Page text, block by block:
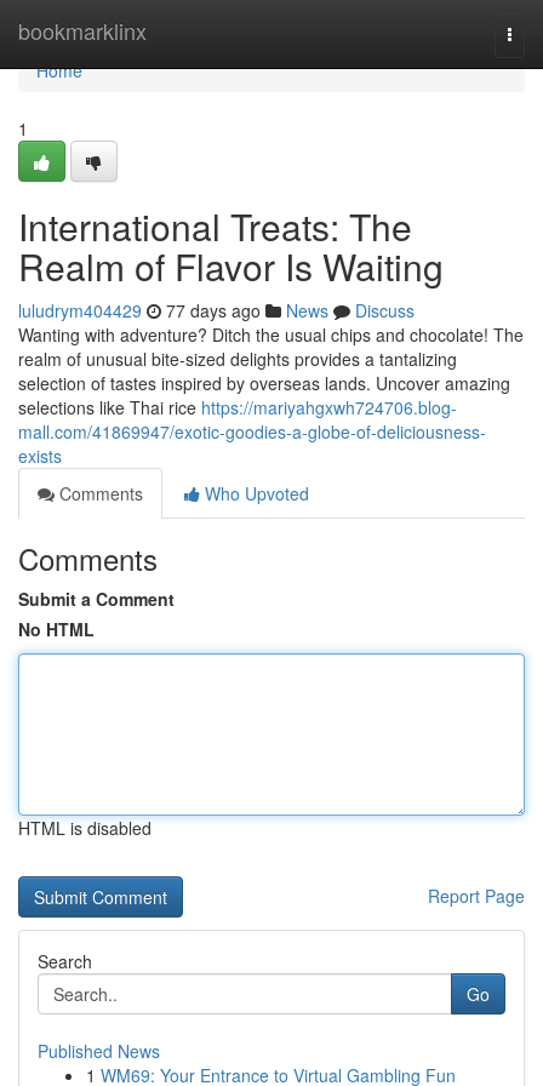
bookmarklinx
Home
Home
1
International Treats: The
Realm of Flavor Is Waiting
luludrym404429 77 days ago News
Discuss
Wanting with adventure? Ditch the usual chips and chocolate! The
realm of unusual bite-sized delights provides a tantalizing
selection of tastes inspired by overseas lands. Uncover amazing
selections like Thai rice https://mariyahgxwh724706.blog-
mall.com/41869947/exotic-goodies-a-globe-of-deliciousness-
exists
Comments
Who Upvoted
Comments
Submit a Comment
No HTML
HTML is disabled
Report Page
Search
Go
Published News
1 WM69: Your Entrance to Virtual Gambling Fun